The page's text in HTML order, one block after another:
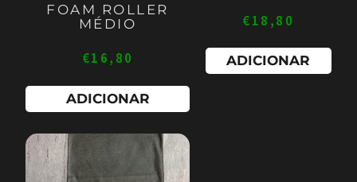
FOAM ROLLER
MÉDIO
€16,80
ADICIONAR
€18,80
ADICIONAR